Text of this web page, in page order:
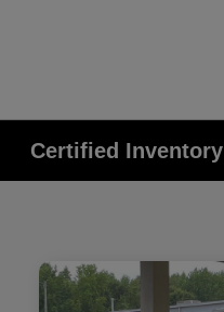
Certified Inventory